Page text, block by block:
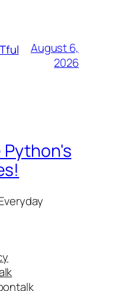
August 6,
2026